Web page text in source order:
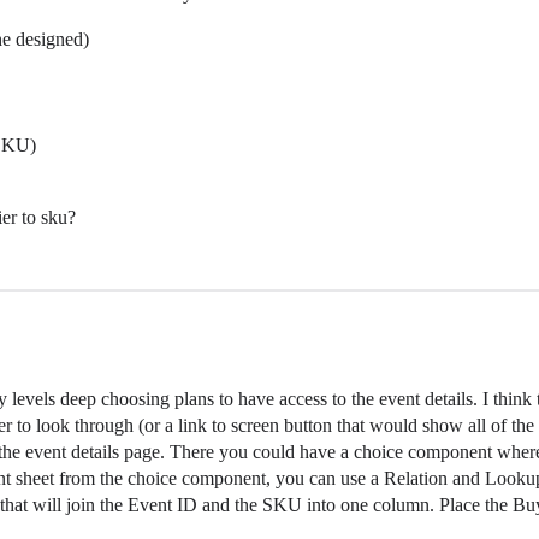
designed)
to sku?
deep choosing plans to have access to the event details. I
to look through (or a link to screen button that would show all of
event details page. There you could have a choice component
sheet from the choice component, you can use a Relation and
will join the Event ID and the SKU into one column. Place the